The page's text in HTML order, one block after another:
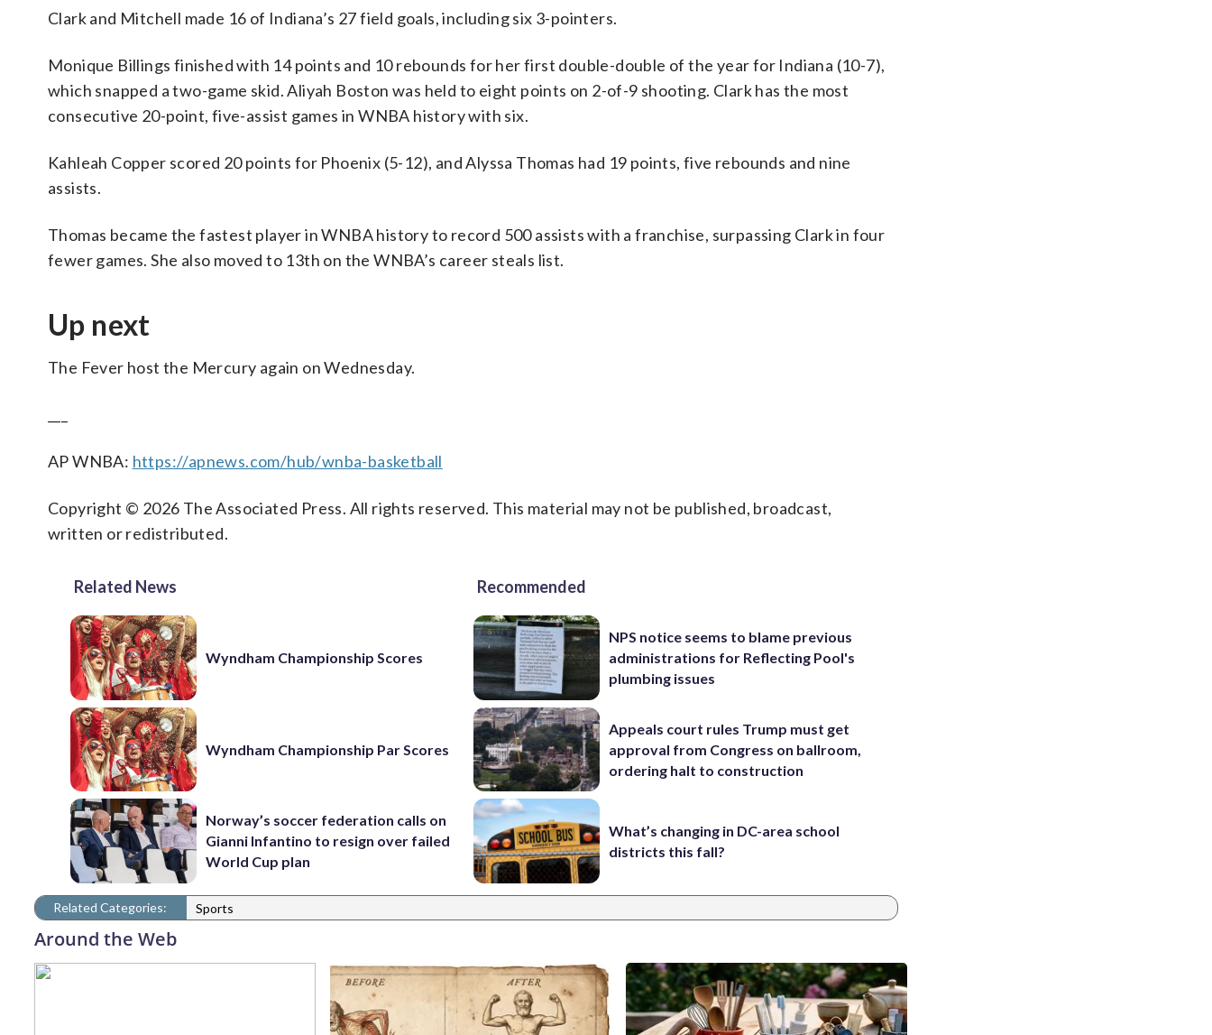
Clark and Mitchell made 16 of Indiana’s 27 field goals, including six 3-pointers.
Monique Billings finished with 14 points and 10 rebounds for her first double-double of the year for Indiana (10-7),
which snapped a two-game skid. Aliyah Boston was held to eight points on 2-of-9 shooting. Clark has the most
consecutive 20-point, five-assist games in WNBA history with six.
Kahleah Copper scored 20 points for Phoenix (5-12), and Alyssa Thomas had 19 points, five rebounds and nine
assists.
Thomas became the fastest player in WNBA history to record 500 assists with a franchise, surpassing Clark in four
fewer games. She also moved to 13th on the WNBA’s career steals list.
Up next
The Fever host the Mercury again on Wednesday.
AP WNBA: https://apnews.com/hub/wnba-basketball
Copyright © 2026 The Associated Press. All rights reserved. This material may not be published, broadcast,
written or redistributed.
Related News
Wyndham Championship Scores
Wyndham Championship Par Scores
Norway’s soccer federation calls on
Gianni Infantino to resign over failed
World Cup plan
Recommended
NPS notice seems to blame previous
administrations for Reflecting Pool's
plumbing issues
Appeals court rules Trump must get
approval from Congress on ballroom,
ordering halt to construction
What’s changing in DC-area school
districts this fall?
Related Categories: Sports
Around the Web